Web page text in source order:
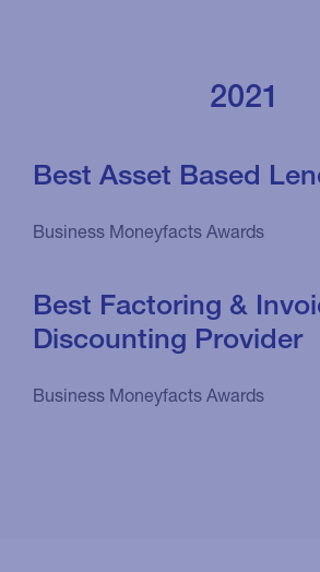
2021
Best Asset Based
Business Moneyfacts Awards
Best Factoring &
Discounting Provider
Business Moneyfacts Awards